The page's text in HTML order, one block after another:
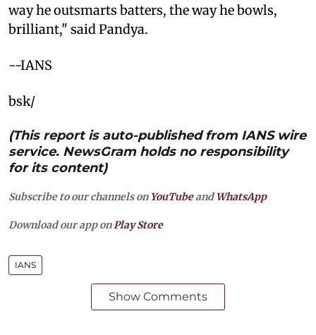
way he outsmarts batters, the way he bowls,
brilliant," said Pandya.
--IANS
bsk/
(This report is auto-published from IANS wire
service. NewsGram holds no responsibility
for its content)
Subscribe to our channels on YouTubeandWhatsApp
Download our app on Play Store
IANS
Show Comments